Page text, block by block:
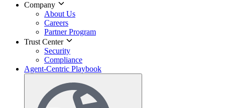
Company
About Us
Careers
Partner Program
Trust Center
Security
Compliance
Agent-Centric Playbook